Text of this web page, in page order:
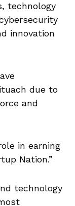
technology
innovation
due to
and
in earning
Nation.”
technology